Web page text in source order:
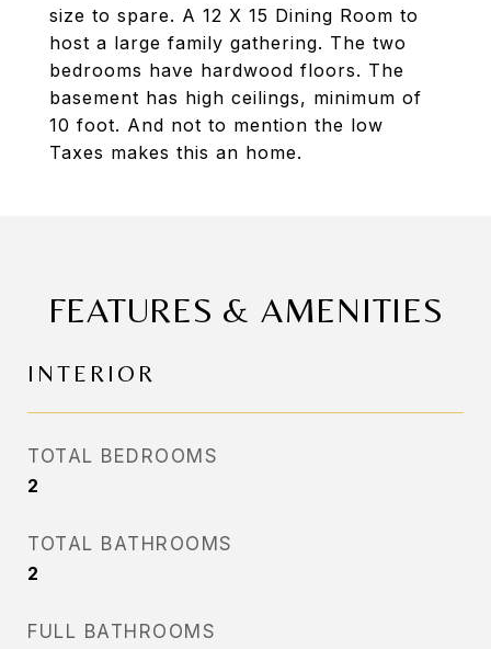
size to spare. A 12 X 15 Dining Room to
host a large family gathering. The two
bedrooms have hardwood floors. The
basement has high ceilings, minimum of
10 foot. And not to mention the low
Taxes makes this an home.
FEATURES & AMENITIES
INTERIOR
TOTAL BEDROOMS
2
TOTAL BATHROOMS
2
FULL BATHROOMS